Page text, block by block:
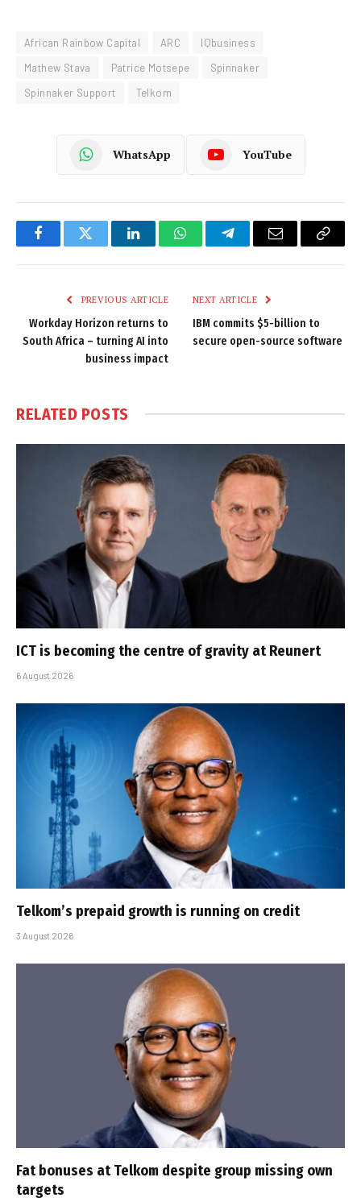
African Rainbow Capital ARC
IQbusiness
Mathew Stava
Patrice Motsepe
Spinnaker
Spinnaker Support
Telkom
WhatsApp YouTube
FacebookTwitter LinkedInWhatsAppTelegramEmail
Copy
PREVIOUS ARTICLE
Workday Horizon returns to
South Africa – turning AI into
business impact
NEXT ARTICLE
IBM commits $5-billion to
secure open-source software
RELATED POSTS
ICT is becoming the centre of gravity at Reunert
6 August 2026
Telkom’s prepaid growth is running on credit
3 August 2026
Fat bonuses at Telkom despite group missing own
targets